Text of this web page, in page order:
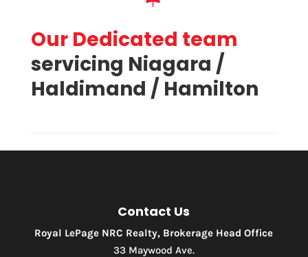
Condominium
Pool
Waterfront
Open House
Our Dedicated team
servicing Niagara /
Haldimand / Hamilton
Contact Us
Royal LePage NRC Realty, Brokerage Head Office
33 Maywood Ave.